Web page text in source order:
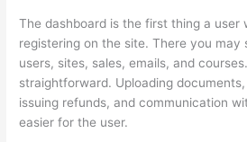
The dashboard is the first thing a user
registering on the site. There you may
users, sites, sales, emails, and
straightforward. Uploading
issuing refunds, and communication
easier for the user.